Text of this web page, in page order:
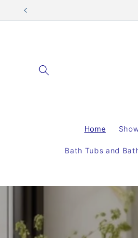
Skip to
Home
Bath Tubs and